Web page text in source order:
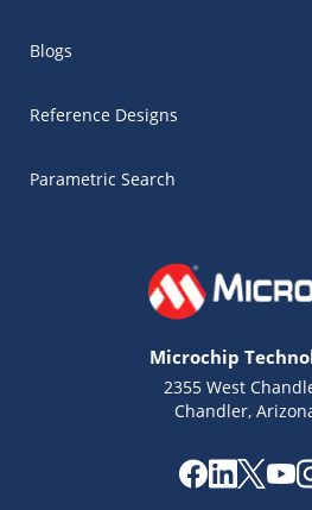
Blogs
Reference Designs
Parametric Search
Microchip
2355 West
Chandler,